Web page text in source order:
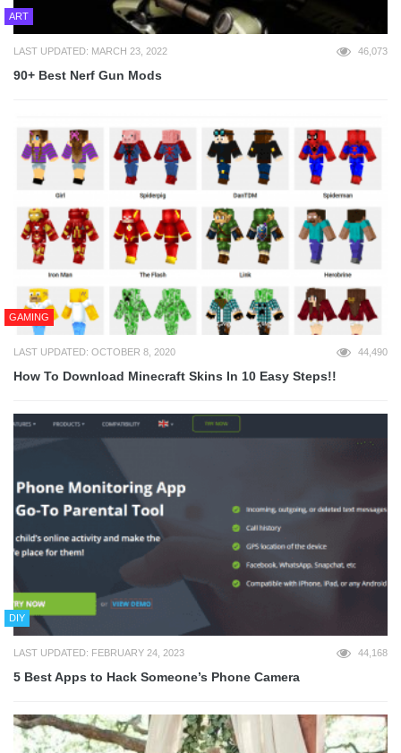
ART
LAST UPDATED: MARCH 23, 2022 46,073
90+ Best Nerf Gun Mods
GAMING
LAST UPDATED: OCTOBER 8, 2020 44,490
How To Download Minecraft Skins In 10 Easy Steps!!
DIY
LAST UPDATED: FEBRUARY 24, 2023 44,168
5 Best Apps to Hack Someone’s Phone Camera